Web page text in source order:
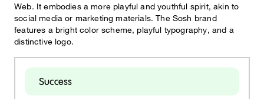
Web. It embodies a more playful and youthful spirit, akin to
social media or marketing materials. The Sosh brand
features a bright color scheme, playful typography, and a
distinctive logo.
Success